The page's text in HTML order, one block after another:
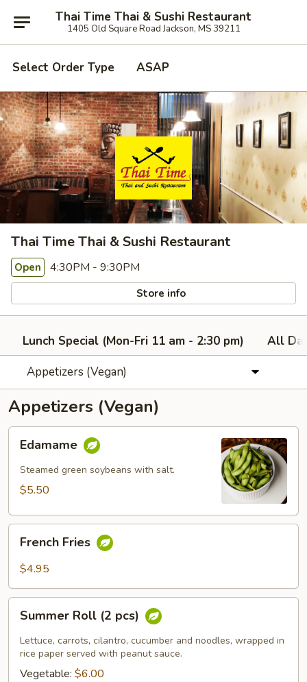
Thai Time Thai & Sushi Restaurant
1405 Old Square Road Jackson, MS 39211
Select Order Type ASAP
Thai Time Thai & Sushi Restaurant
Open 4:30PM - 9:30PM
Store info
Lunch Special (Mon-Fri 11 am - 2:30 pm)
All
Appetizers (Vegan)
Appetizers (Vegan)
Edamame
Steamed green soybeans with salt.
$5.50
Fries
French Fries
$4.95
Roll
pcs)
Summer Roll (2 pcs)
Lettuce, carrots, cilantro, cucumber and noodles, wrapped in
rice paper served with peanut sauce.
Vegetable: $6.00